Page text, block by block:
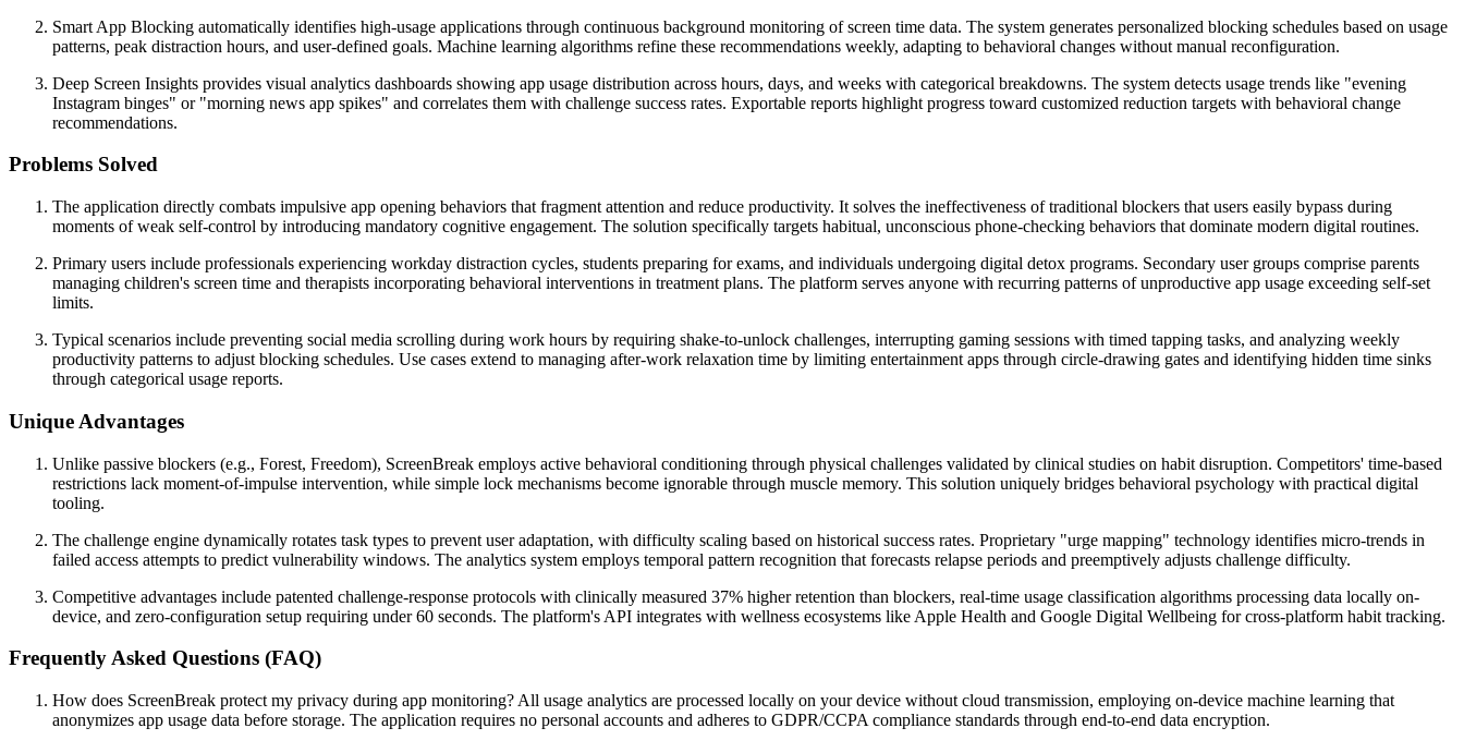
Smart App Blocking automatically identifies high-usage applications through continuous background monitoring of screen time data. The system generates personalized blocking schedules based on usage
patterns, peak distraction hours, and user-defined goals. Machine learning algorithms refine these recommendations weekly, adapting to behavioral changes without manual reconfiguration.
Deep Screen Insights provides visual analytics dashboards showing app usage distribution across hours, days, and weeks with categorical breakdowns. The system detects usage trends like "evening
Instagram binges" or "morning news app spikes" and correlates them with challenge success rates. Exportable reports highlight progress toward customized reduction targets with behavioral change
recommendations.
Problems Solved
The application directly combats impulsive app opening behaviors that fragment attention and reduce productivity. It solves the ineffectiveness of traditional blockers that users easily bypass during
moments of weak self-control by introducing mandatory cognitive engagement. The solution specifically targets habitual, unconscious phone-checking behaviors that dominate modern digital routines.
Primary users include professionals experiencing workday distraction cycles, students preparing for exams, and individuals undergoing digital detox programs. Secondary user groups comprise parents
managing children's screen time and therapists incorporating behavioral interventions in treatment plans. The platform serves anyone with recurring patterns of unproductive app usage exceeding self-set
limits.
Typical scenarios include preventing social media scrolling during work hours by requiring shake-to-unlock challenges, interrupting gaming sessions with timed tapping tasks, and analyzing weekly
productivity patterns to adjust blocking schedules. Use cases extend to managing after-work relaxation time by limiting entertainment apps through circle-drawing gates and identifying hidden time sinks
through categorical usage reports.
Unique Advantages
Unlike passive blockers (e.g., Forest, Freedom), ScreenBreak employs active behavioral conditioning through physical challenges validated by clinical studies on habit disruption. Competitors' time-based
restrictions lack moment-of-impulse intervention, while simple lock mechanisms become ignorable through muscle memory. This solution uniquely bridges behavioral psychology with practical digital
tooling.
The challenge engine dynamically rotates task types to prevent user adaptation, with difficulty scaling based on historical success rates. Proprietary "urge mapping" technology identifies micro-trends in
failed access attempts to predict vulnerability windows. The analytics system employs temporal pattern recognition that forecasts relapse periods and preemptively adjusts challenge difficulty.
Competitive advantages include patented challenge-response protocols with clinically measured 37% higher retention than blockers, real-time usage classification algorithms processing data locally on-
device, and zero-configuration setup requiring under 60 seconds. The platform's API integrates with wellness ecosystems like Apple Health and Google Digital Wellbeing for cross-platform habit tracking.
Frequently Asked Questions (FAQ)
How does ScreenBreak protect my privacy during app monitoring? All usage analytics are processed locally on your device without cloud transmission, employing on-device machine learning that
anonymizes app usage data before storage. The application requires no personal accounts and adheres to GDPR/CCPA compliance standards through end-to-end data encryption.